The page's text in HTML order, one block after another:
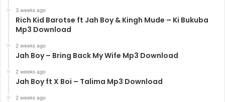
3 weeks ago
Rich Kid Barotse ft Jah Boy & Kingh Mude – Ki Bukuba
Mp3 Download
2 weeks ago
Jah Boy – Bring Back My Wife Mp3 Download
2 weeks ago
Jah Boy ft X Boi – Talima Mp3 Download
2 weeks ago